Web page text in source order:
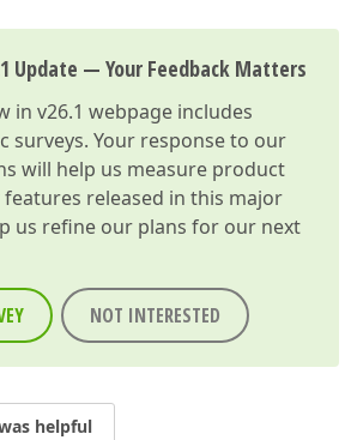
Update — Your Feedback Matters
in v26.1 webpage includes
surveys. Your response to our
will help us measure product
released in this major
us refine our plans for our next
NOT INTERESTED
helpful